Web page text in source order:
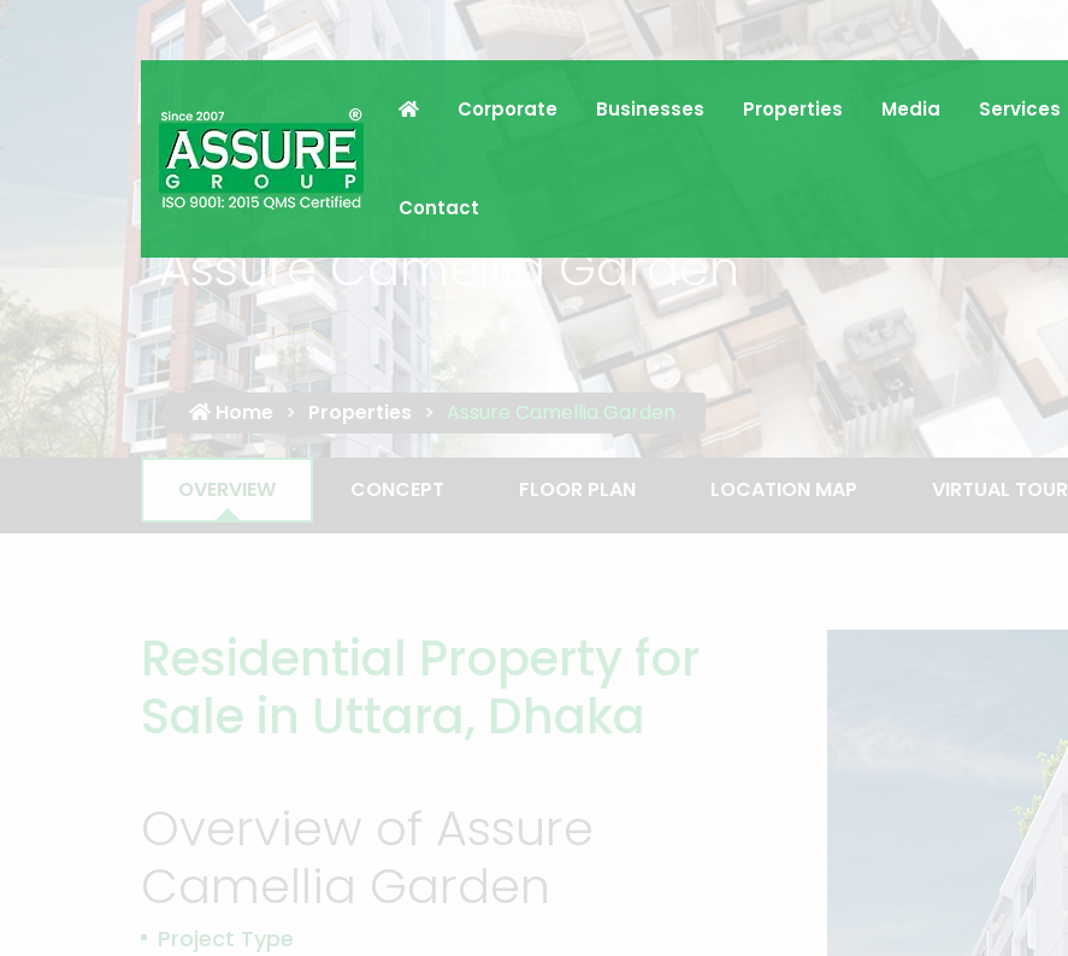
Corporate Businesses Properties Media Services
Contact
Assure Camellia Garden
Home Properties Assure Camellia Garden
OVERVIEW CONCEPT FLOOR PLAN LOCATION MAP VIRTUAL TOUR
Residential Property for
Sale in Uttara, Dhaka
Overview of Assure
Camellia Garden
Project Type